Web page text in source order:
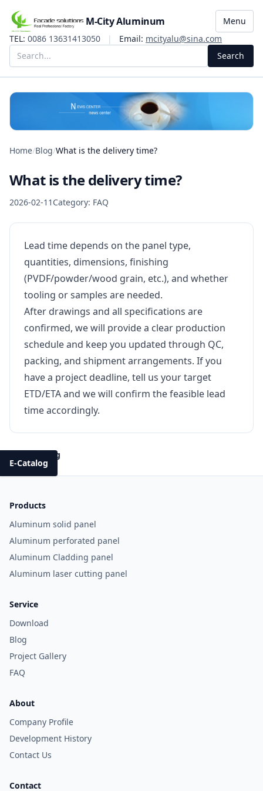
M-City Aluminum
Menu
TEL: 0086 13631413050 | Email: mcityalu@sina.com
Search
Home/Blog/What is the delivery time?
What is the delivery time?
2026-02-11 Category: FAQ
Lead time depends on the panel type,
quantities, dimensions, finishing
(PVDF/powder/wood grain, etc.), and whether
tooling or samples are needed.
After drawings and all specifications are
confirmed, we will provide a clear production
schedule and keep you updated through QC,
packing, and shipment arrangements. If you
have a project deadline, tell us your target
ETD/ETA and we will confirm the feasible lead
time accordingly.
Back to Blog
E-Catalog
Products
Aluminum solid panel
Aluminum perforated panel
Aluminum Cladding panel
Aluminum laser cutting panel
Service
Download
Blog
Project Gallery
FAQ
About
Company Profile
Development History
Contact Us
Contact